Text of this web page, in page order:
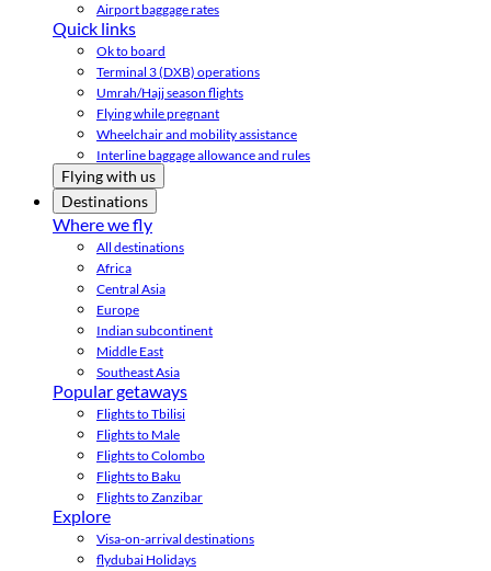
Airport baggage rates
Quick links
Ok to board
Terminal 3 (DXB) operations
Umrah/Hajj season flights
Flying while pregnant
Wheelchair and mobility assistance
Interline baggage allowance and rules
Flying with us
Destinations
Where we fly
All destinations
Africa
Central Asia
Europe
Indian subcontinent
Middle East
Southeast Asia
Popular getaways
Flights to Tbilisi
Flights to Male
Flights to Colombo
Flights to Baku
Flights to Zanzibar
Explore
Visa-on-arrival destinations
flydubai Holidays